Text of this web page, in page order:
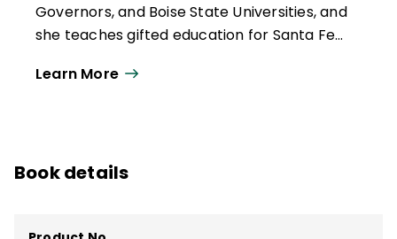
Governors, and Boise State Universities, and
she teaches gifted education for Santa Fe
teaching for a living; I live teaching as my
learning, which she brings into all of her
Learn More
Book details